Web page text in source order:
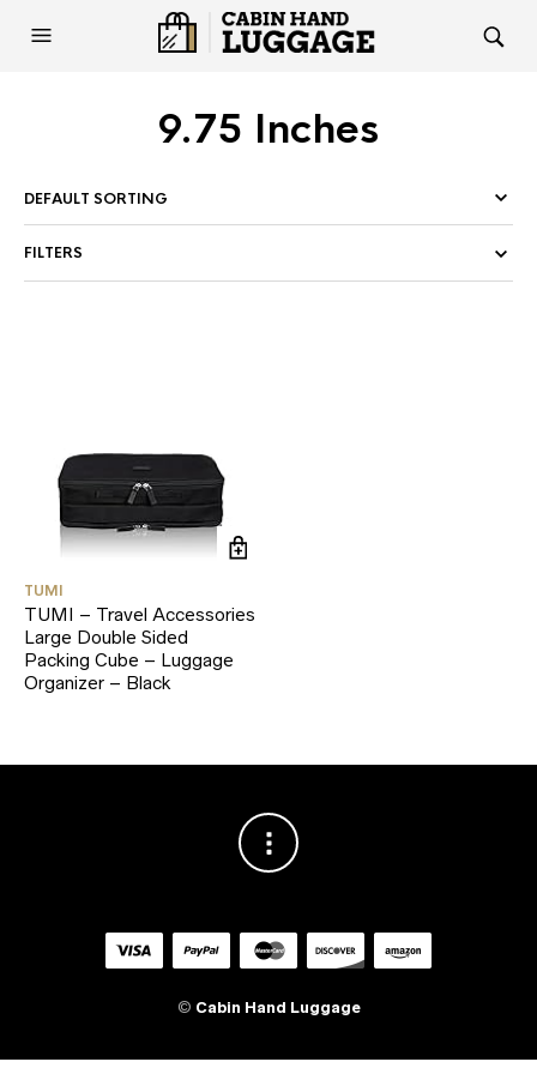
9.75 Inches
FILTERS
TUMI
TUMI – Travel Accessories
Large Double Sided
Packing Cube – Luggage
Organizer – Black
© Cabin Hand Luggage